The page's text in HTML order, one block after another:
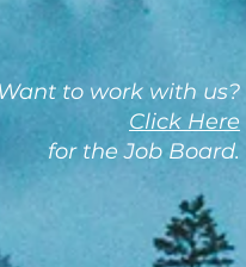
Want to work with us?
Click Here
for the Job Board.